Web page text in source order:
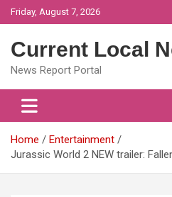
Skip
to
Friday, August 7, 2026
Current Local
News Report Portal
Home
Entertainment
Jurassic World 2 NEW trailer: